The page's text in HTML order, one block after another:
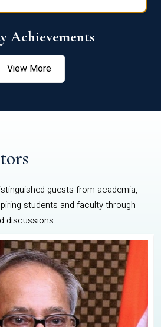
Achievements
View More
guests from academia,
students and faculty through
discussions.